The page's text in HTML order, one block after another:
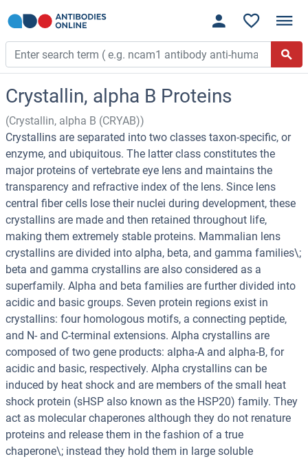
Crystallin, alpha B Proteins
(Crystallin, alpha B (CRYAB))
Crystallins are separated into two classes taxon-specific, or
enzyme, and ubiquitous. The latter class constitutes the
major proteins of vertebrate eye lens and maintains the
transparency and refractive index of the lens. Since lens
central fiber cells lose their nuclei during development, these
crystallins are made and then retained throughout life,
making them extremely stable proteins. Mammalian lens
crystallins are divided into alpha, beta, and gamma families\;
beta and gamma crystallins are also considered as a
superfamily. Alpha and beta families are further divided into
acidic and basic groups. Seven protein regions exist in
crystallins: four homologous motifs, a connecting peptide,
and N- and C-terminal extensions. Alpha crystallins are
composed of two gene products: alpha-A and alpha-B, for
acidic and basic, respectively. Alpha crystallins can be
induced by heat shock and are members of the small heat
shock protein (sHSP also known as the HSP20) family. They
act as molecular chaperones although they do not renature
proteins and release them in the fashion of a true
chaperone\; instead they hold them in large soluble